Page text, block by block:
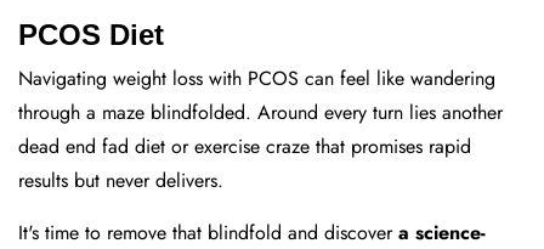
PCOS Diet
Navigating weight loss with PCOS can feel like wandering
through a maze blindfolded. Around every turn lies another
dead end fad diet or exercise craze that promises rapid
results but never delivers.
It's time to remove that blindfold and discovera science-